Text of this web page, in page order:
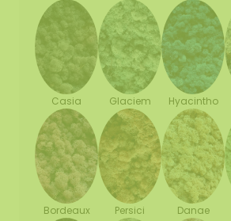
Casia Glaciem Hyacintho
Bordeaux Persici Danae